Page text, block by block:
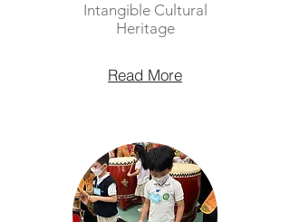
Intangible Cultural
Heritage
Read More